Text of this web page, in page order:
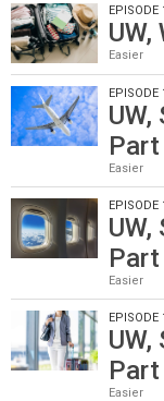
EPISODE
Easier
EPISODE
Part
Easier
EPISODE
Easier
EPISODE
Part
Easier